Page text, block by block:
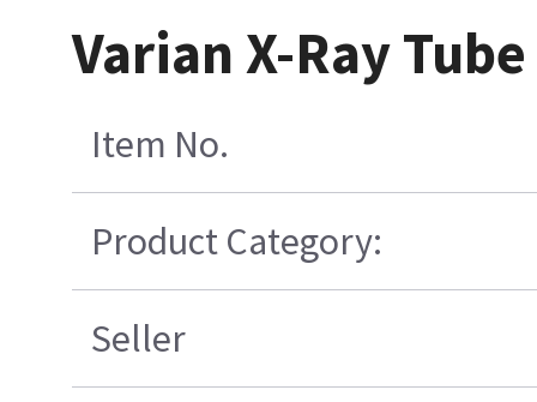
Varian X-Ray
Item No.
Product Category:
Seller